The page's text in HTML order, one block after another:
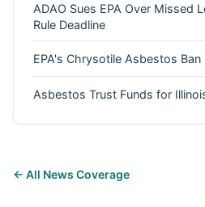
ADAO Sues EPA Over Missed
Rule Deadline
EPA's Chrysotile Asbestos
Asbestos Trust Funds for
← All News Coverage